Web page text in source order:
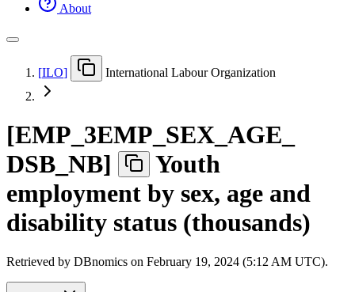
About
[ILO] International Labour Organization
[EMP 3EMP SEX AGE
DSB NB]
Youth
employment by sex, age and
disability status (thousands)
Retrieved by DBnomics on February 19, 2024 (5:12 AM UTC).